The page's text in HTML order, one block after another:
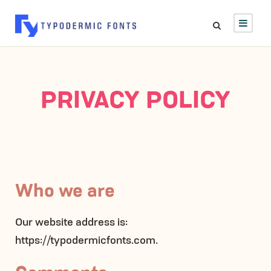
PRIVACY POLICY
Who we are
Our website address is:
https://typodermicfonts.com.